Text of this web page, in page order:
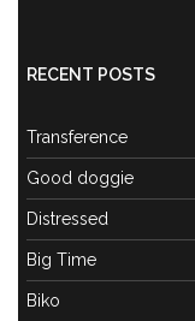
RECENT POSTS
Transference
Good doggie
Distressed
Big Time
Biko